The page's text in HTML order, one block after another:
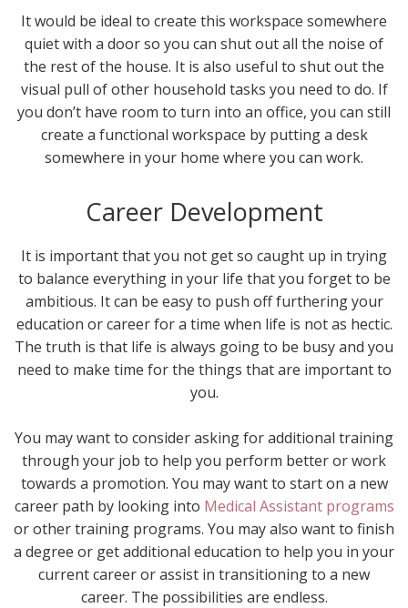
It would be ideal to create this workspace somewhere
quiet with a door so you can shut out all the noise of
the rest of the house. It is also useful to shut out the
visual pull of other household tasks you need to do. If
you don’t have room to turn into an office, you can still
create a functional workspace by putting a desk
somewhere in your home where you can work.
Career Development
It is important that you not get so caught up in trying
to balance everything in your life that you forget to be
ambitious. It can be easy to push off furthering your
education or career for a time when life is not as hectic.
The truth is that life is always going to be busy and you
need to make time for the things that are important to
you.
You may want to consider asking for additional training
through your job to help you perform better or work
towards a promotion. You may want to start on a new
career path by looking into Medical Assistant programs
or other training programs. You may also want to finish
a degree or get additional education to help you in your
current career or assist in transitioning to a new
career. The possibilities are endless.